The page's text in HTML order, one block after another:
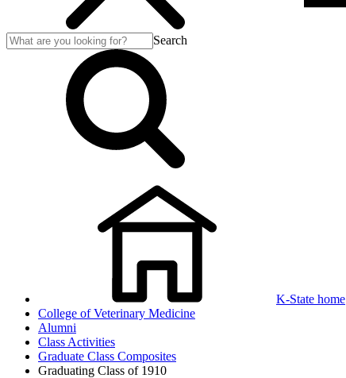
Search
K-State home
College of Veterinary Medicine
Alumni
Class Activities
Graduate Class Composites
Graduating Class of 1910